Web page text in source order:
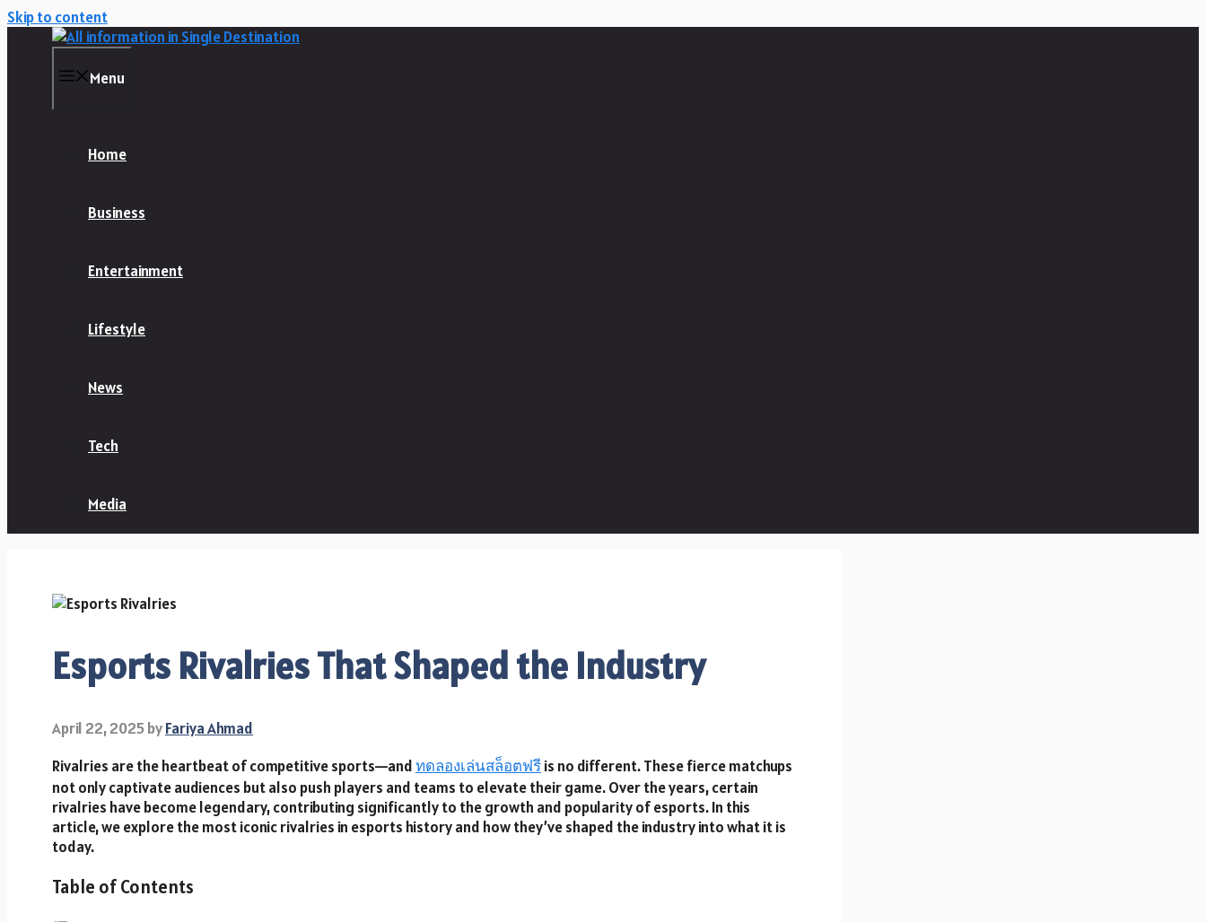
Skip to content
Menu
Home
Business
Entertainment
Lifestyle
News
Tech
Media
Esports Rivalries That Shaped the Industry
April 22, 2025byFariya Ahmad
Rivalries are the heartbeat of competitive sports—andทดลองเล่นสล็อตฟรีis no different. These fierce matchups
not only captivate audiences but also push players and teams to elevate their game. Over the years, certain
rivalries have become legendary, contributing significantly to the growth and popularity of esports. In this
article, we explore the most iconic rivalries in esports history and how they’ve shaped the industry into what it is
today.
Table of Contents